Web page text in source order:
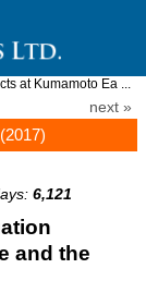
at Kumamoto Ea ...
next »
(2017)
6,121
and the